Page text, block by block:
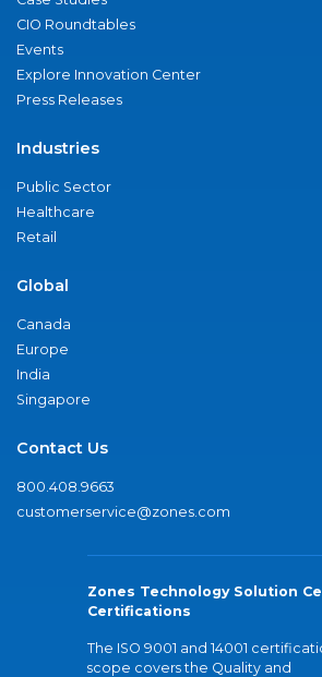
CIO Roundtables
Events
Explore Innovation Center
Press Releases
Industries
Public Sector
Healthcare
Retail
Global
Canada
Europe
India
Singapore
Contact Us
800.408.9663
customerservice@zones.com
Zones Technology Solution
Certifications
The ISO 9001 and 14001
scope covers the Quality and